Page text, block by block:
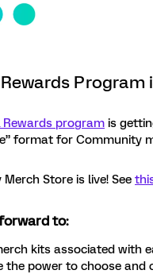
Rewards program is
format for Community
Store is live! See
to:
kits associated with
the power to choose and